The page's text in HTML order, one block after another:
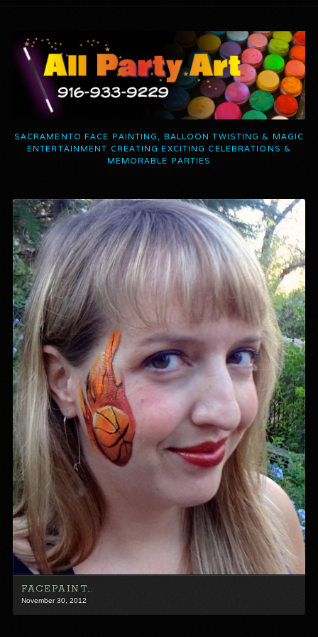
SACRAMENTO FACE PAINTING, BALLOON TWISTING & MAGIC
ENTERTAINMENT CREATING EXCITING CELEBRATIONS &
MEMORABLE PARTIES
FACEPAINT…
November 30, 2012